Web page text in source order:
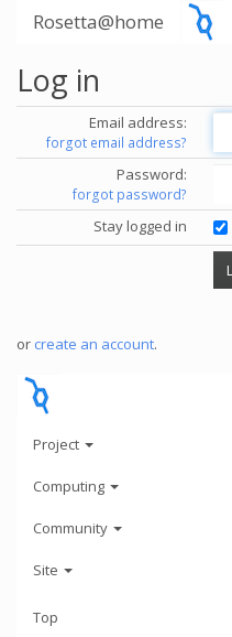
Rosetta@home
Log in
Email address:
forgot email address?
Password:
forgot password?
Stay logged in
or create an account.
Project
Computing
Community
Site
Top